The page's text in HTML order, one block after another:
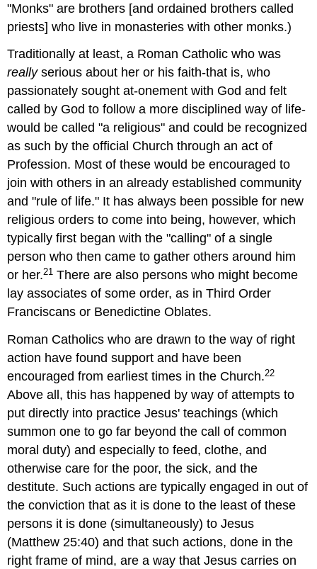
"Monks" are brothers [and ordained brothers called
priests] who live in monasteries with other monks.)
Traditionally at least, a Roman Catholic who was
reallyserious about her or his faith-that is, who
passionately sought at-onement with God and felt
called by God to follow a more disciplined way of life-
would be called "a religious" and could be recognized
as such by the official Church through an act of
Profession. Most of these would be encouraged to
join with others in an already established community
and "rule of life." It has always been possible for new
religious orders to come into being, however, which
typically first began with the "calling" of a single
person who then came to gather others around him
or her.21 There are also persons who might become
lay associates of some order, as in Third Order
Franciscans or Benedictine Oblates.
Roman Catholics who are drawn to the way of right
action have found support and have been
encouraged from earliest times in the Church.22
Above all, this has happened by way of attempts to
put directly into practice Jesus' teachings (which
summon one to go far beyond the call of common
moral duty) and especially to feed, clothe, and
otherwise care for the poor, the sick, and the
destitute. Such actions are typically engaged in out of
the conviction that as it is done to the least of these
persons it is done (simultaneously) to Jesus
(Matthew 25:40) and that such actions, done in the
right frame of mind, are a way that Jesus carries on